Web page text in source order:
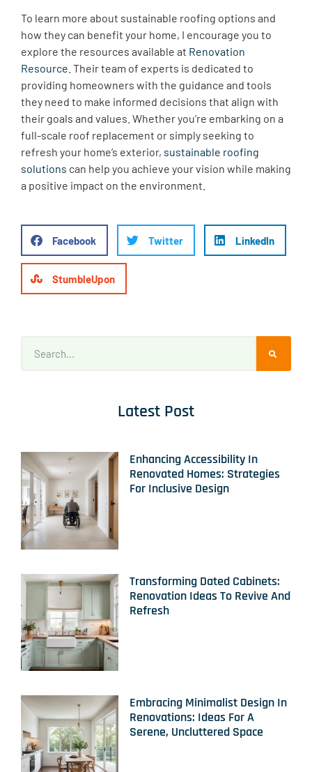
To learn more about sustainable roofing options and
how they can benefit your home, I encourage you to
explore the resources available at Renovation
Resource . Their team of experts is dedicated to
providing homeowners with the guidance and tools
they need to make informed decisions that align with
their goals and values. Whether you’re embarking on a
full-scale roof replacement or simply seeking to
refresh your home’s exterior, sustainable roofing
solutions can help you achieve your vision while making
a positive impact on the environment.
Facebook Twitter LinkedIn
StumbleUpon
Latest Post
Enhancing Accessibility In
Renovated Homes: Strategies
For Inclusive Design
Transforming Dated Cabinets:
Renovation Ideas To Revive And
Refresh
Embracing Minimalist Design In
Renovations: Ideas For A
Serene, Uncluttered Space